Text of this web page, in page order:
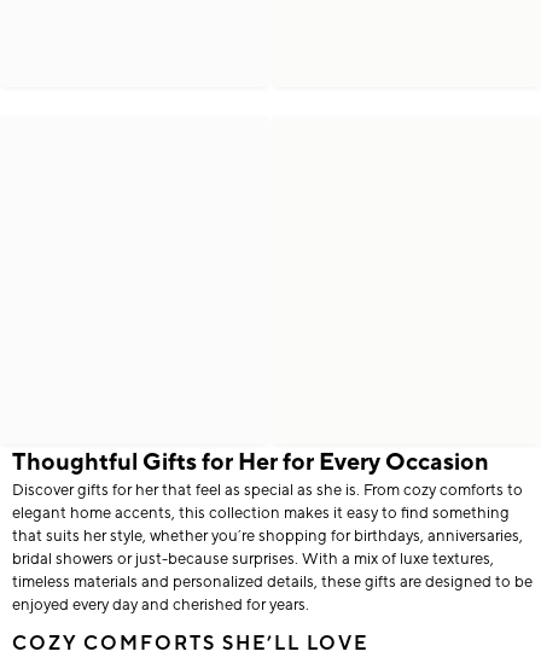
Thoughtful Gifts for Her for Every Occasion
Discover gifts for her that feel as special as she is. From cozy comforts to
elegant home accents, this collection makes it easy to find something
that suits her style, whether you’re shopping for birthdays, anniversaries,
bridal showers or just-because surprises. With a mix of luxe textures,
timeless materials and personalized details, these gifts are designed to be
enjoyed every day and cherished for years.
COZY COMFORTS SHE’LL LOVE